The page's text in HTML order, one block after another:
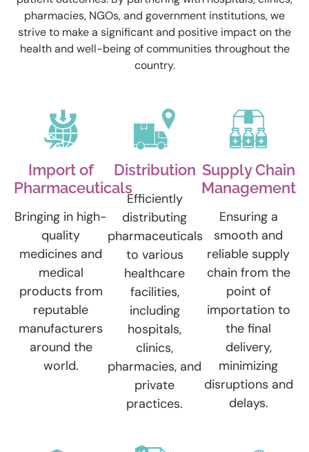
pharmacies, NGOs, and government institutions, we
strive to make a significant and positive impact on the
health and well-being of communities throughout the
country.
Import of
Pharmaceuticals
Bringing in high-
quality
medicines and
medical
products from
reputable
manufacturers
around the
world.
Distribution
Efficiently
distributing
pharmaceuticals
to various
healthcare
facilities,
including
hospitals,
clinics,
pharmacies, and
private
practices.
Supply Chain
Management
Ensuring a
smooth and
reliable supply
chain from the
point of
importation to
the final
delivery,
minimizing
disruptions and
delays.